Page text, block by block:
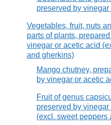
preserved by vinegar
Vegetables, fruit, nuts
parts of plants,
vinegar or acetic acid
and gherkins)
Mango chutney,
by vinegar or acetic
Fruit of genus
preserved by vinegar
(excl. sweet peppers